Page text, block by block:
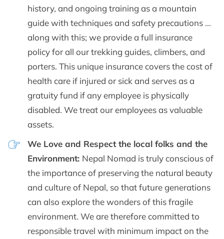
history, and ongoing training as a mountain
guide with techniques and safety precautions ...
along with this; we provide a full insurance
policy for all our trekking guides, climbers, and
porters. This unique insurance covers the cost of
health care if injured or sick and serves as a
gratuity fund if any employee is physically
disabled. We treat our employees as valuable
assets.
We Love and Respect the local folks and the
Environment: Nepal Nomad is truly conscious of
the importance of preserving the natural beauty
and culture of Nepal, so that future generations
can also explore the wonders of this fragile
environment. We are therefore committed to
responsible travel with minimum impact on the